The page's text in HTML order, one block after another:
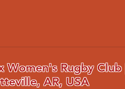
Women's Rugby Club
AR, USA